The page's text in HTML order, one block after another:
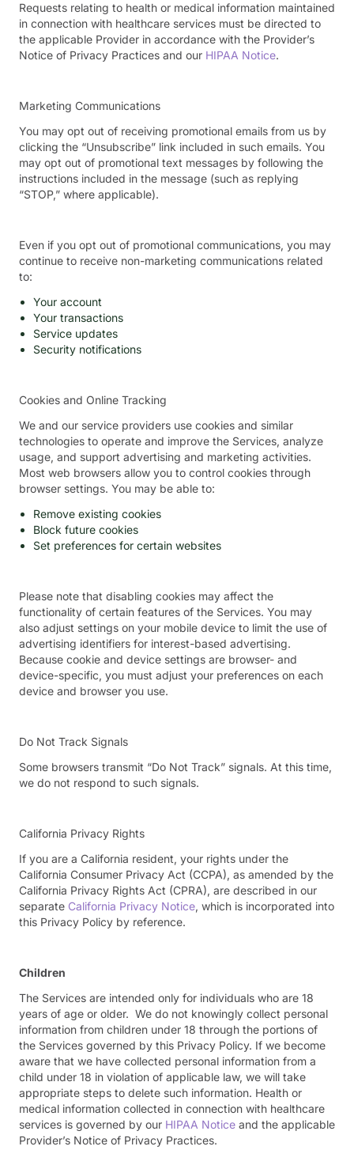
Requests relating to health or medical information maintained
in connection with healthcare services must be directed to
the applicable Provider in accordance with the Provider’s
Notice of Privacy Practices and our HIPAA Notice.
Marketing Communications
You may opt out of receiving promotional emails from us by
clicking the “Unsubscribe” link included in such emails. You
may opt out of promotional text messages by following the
instructions included in the message (such as replying
“STOP,” where applicable).
Even if you opt out of promotional communications, you may
continue to receive non-marketing communications related
to:
Your account
Your transactions
Service updates
Security notifications
Cookies and Online Tracking
We and our service providers use cookies and similar
technologies to operate and improve the Services, analyze
usage, and support advertising and marketing activities.
Most web browsers allow you to control cookies through
browser settings. You may be able to:
Remove existing cookies
Block future cookies
Set preferences for certain websites
Please note that disabling cookies may affect the
functionality of certain features of the Services. You may
also adjust settings on your mobile device to limit the use of
advertising identifiers for interest-based advertising.
Because cookie and device settings are browser- and
device-specific, you must adjust your preferences on each
device and browser you use.
Do Not Track Signals
Some browsers transmit “Do Not Track” signals. At this time,
we do not respond to such signals.
California Privacy Rights
If you are a California resident, your rights under the
California Consumer Privacy Act (CCPA), as amended by the
California Privacy Rights Act (CPRA), are described in our
separate California Privacy Notice, which is incorporated into
this Privacy Policy by reference.
Children
The Services are intended only for individuals who are 18
years of age or older. We do not knowingly collect personal
information from children under 18 through the portions of
the Services governed by this Privacy Policy. If we become
aware that we have collected personal information from a
child under 18 in violation of applicable law, we will take
appropriate steps to delete such information. Health or
medical information collected in connection with healthcare
services is governed by our HIPAA Notice and the applicable
Provider’s Notice of Privacy Practices.